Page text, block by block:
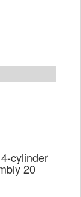
cylinder
20